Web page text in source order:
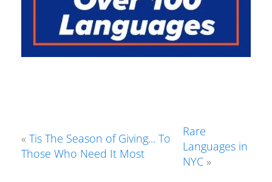
« Tis The Season of Giving... To
Those Who Need It Most
Rare
Languages in
NYC »